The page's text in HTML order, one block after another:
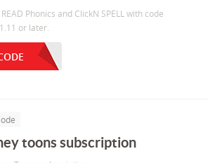
Phonics and ClickN SPELL with code
or later.
toons subscription